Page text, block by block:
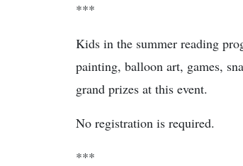
***
Kids in the summer reading
painting, balloon art, games,
grand prizes at this event.
No registration is required.
***